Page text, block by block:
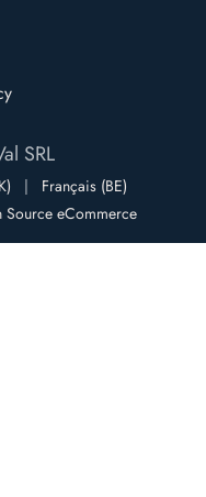
SRL
|
Français (BE)
Source eCommerce